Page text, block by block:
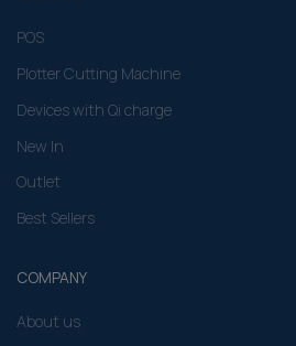
POS
Plotter Cutting Machine
Devices with Qi charge
New In
Outlet
Best Sellers
COMPANY
About us